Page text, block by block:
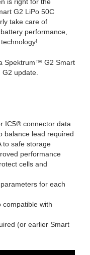
G2 LiPo 50C
take care of
performance,
Spektrum™ G2 Smart
update.
IC5® connector data
balance lead required
to safe storage
performance
cells and
for each
with
(or earlier Smart